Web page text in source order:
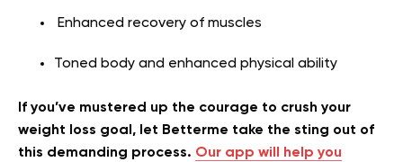
Enhanced recovery of muscles
Toned body and enhanced physical ability
If you’ve mustered up the courage to crush your
weight loss goal, let Betterme take the sting out of
this demanding process. Our app will help you